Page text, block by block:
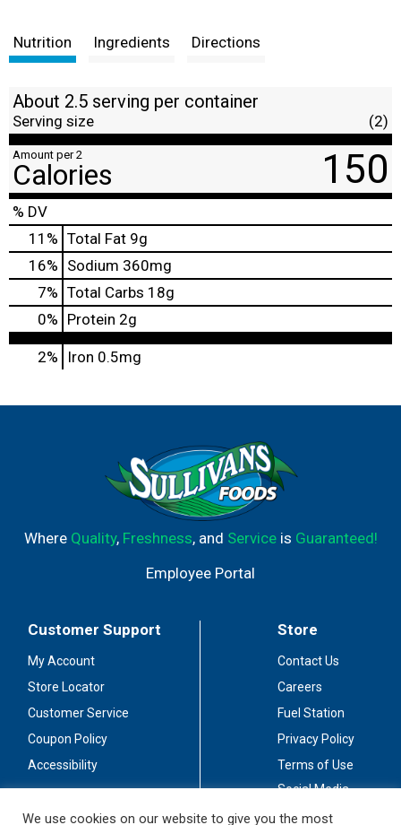
Nutrition Ingredients Directions
About 2.5 serving per container
Serving size (2)
Amount per 2
Calories 150
% DV
11 % Total Fat 9g
16% Sodium 360mg
7% Total Carbs 18g
0% Protein 2g
2% Iron 0.5mg
Where Quality, Freshness, and Serviceis Guaranteed!
Employee Portal
Customer Support
My Account
Store Locator
Customer Service
Coupon Policy
Accessibility
Store
Contact Us
Careers
Fuel Station
Privacy Policy
Terms of Use
Social Media
We use cookies on our website to give you the most